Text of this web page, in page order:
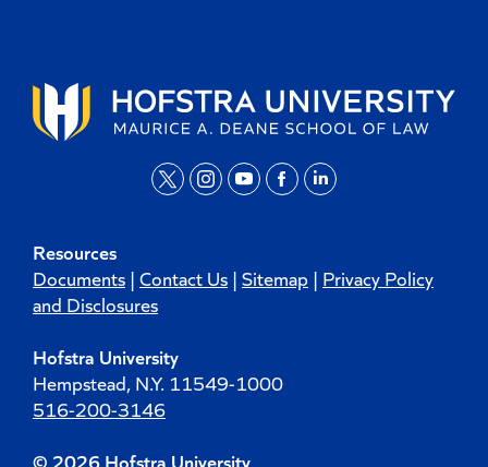
t
t
e
r
i
t
r
m
y
t
e
f
e
o
l
k
Resources
Documents | Contact Us | Sitemap | Privacy Policy
and Disclosures
Hofstra University
Hempstead, N.Y. 11549-1000
516-200-3146
© 2026 Hofstra University